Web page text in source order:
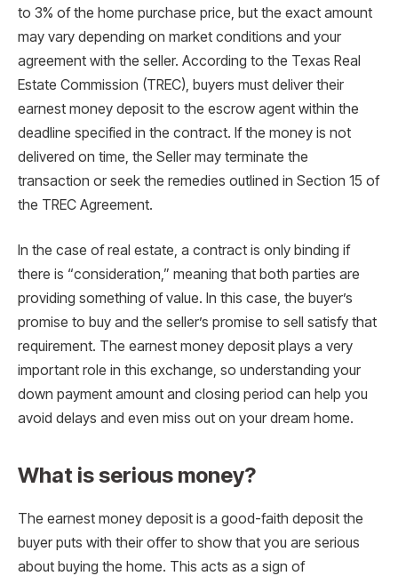
to 3% of the home purchase price, but the exact amount
may vary depending on market conditions and your
agreement with the seller. According to the Texas Real
Estate Commission (TREC), buyers must deliver their
earnest money deposit to the escrow agent within the
deadline specified in the contract. If the money is not
delivered on time, the Seller may terminate the
transaction or seek the remedies outlined in Section 15 of
the TREC Agreement.
In the case of real estate, a contract is only binding if
there is “consideration,” meaning that both parties are
providing something of value. In this case, the buyer’s
promise to buy and the seller’s promise to sell satisfy that
requirement. The earnest money deposit plays a very
important role in this exchange, so understanding your
down payment amount and closing period can help you
avoid delays and even miss out on your dream home.
What is serious money?
The earnest money deposit is a good-faith deposit the
buyer puts with their offer to show that you are serious
about buying the home. This acts as a sign of